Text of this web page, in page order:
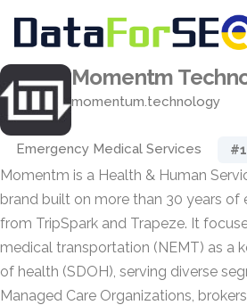
Momentm
momentum.technology
Emergency Medical Services
Momentm is a Health & Human
brand built on more than 30 years of
from TripSpark and Trapeze. It
medical transportation (NEMT) as a
of health (SDOH), serving diverse
Managed Care Organizations,